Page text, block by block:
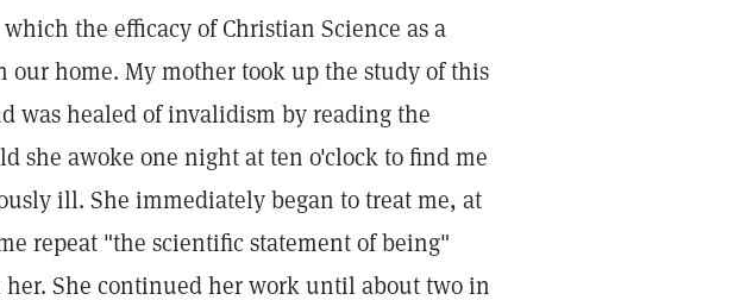
the efficacy of Christian Science as a
our home. My mother took up the study of this
was healed of invalidism by reading the
she awoke one night at ten o'clock to find me
ill. She immediately began to treat me, at
repeat "the scientific statement of being"
She continued her work until about two in